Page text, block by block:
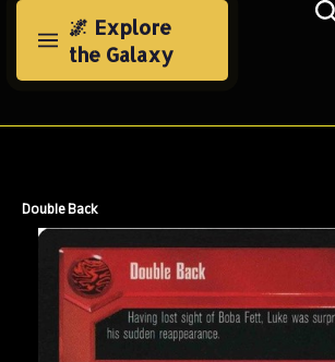
Skip
🌌 Explore
the Galaxy
Double Back